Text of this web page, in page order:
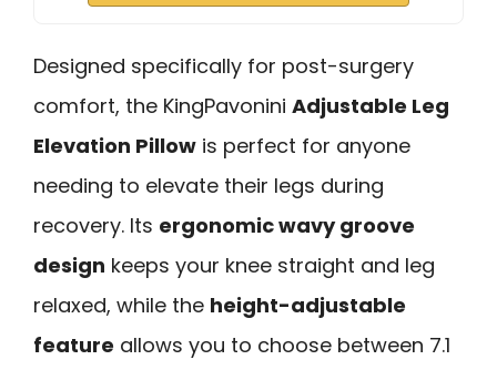
Designed specifically for post-surgery
comfort, the KingPavonini Adjustable Leg
Elevation Pillow is perfect for anyone
needing to elevate their legs during
recovery. Its ergonomic wavy groove
design keeps your knee straight and leg
relaxed, while the height-adjustable
feature allows you to choose between 7.1